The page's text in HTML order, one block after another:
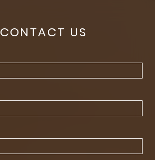
CONTACT US